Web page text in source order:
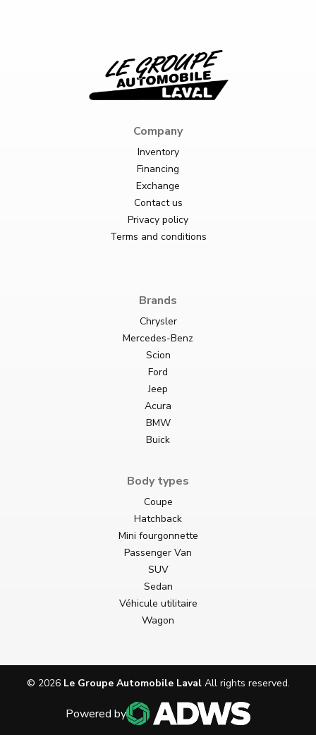
Company
Inventory
Financing
Exchange
Contact us
Privacy policy
Terms and conditions
Brands
Chrysler
Mercedes-Benz
Scion
Ford
Jeep
Acura
BMW
Buick
Body types
Coupe
Hatchback
Mini fourgonnette
Passenger Van
SUV
Sedan
Véhicule utilitaire
Wagon
© 2026 Le Groupe Automobile Laval All rights reserved.
Powered by